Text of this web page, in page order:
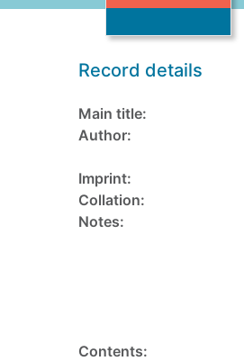
Record details
Main title:
Author:
Imprint:
Collation:
Notes:
Contents: